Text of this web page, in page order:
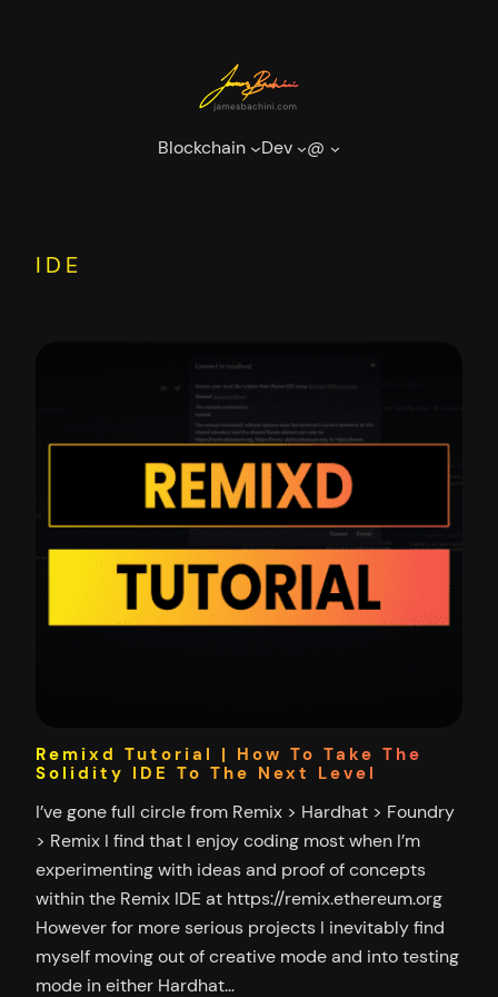
Blockchain Dev @
IDE
Remixd Tutorial | How To Take The
Solidity IDE To The Next Level
I’ve gone full circle from Remix > Hardhat > Foundry
> Remix I find that I enjoy coding most when I’m
experimenting with ideas and proof of concepts
within the Remix IDE at https://remix.ethereum.org
However for more serious projects I inevitably find
myself moving out of creative mode and into testing
mode in either Hardhat…